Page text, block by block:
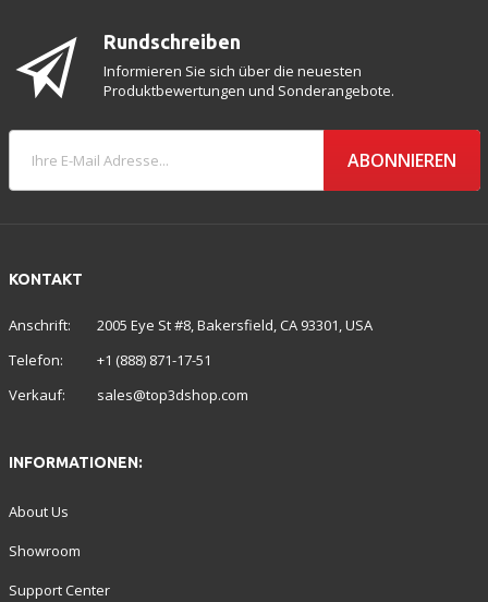
KONTAKT
Anschrift:
2005 Eye St #8, Bakersfield, CA 93301, USA
Telefon:
+1 (888) 871-17-51
Verkauf:
sales@top3dshop.com
Rundschreiben
Informieren Sie sich über die neuesten
Produktbewertungen und Sonderangebote.
ABONNIEREN
INFORMATIONEN:
About Us
Showroom
Support Center